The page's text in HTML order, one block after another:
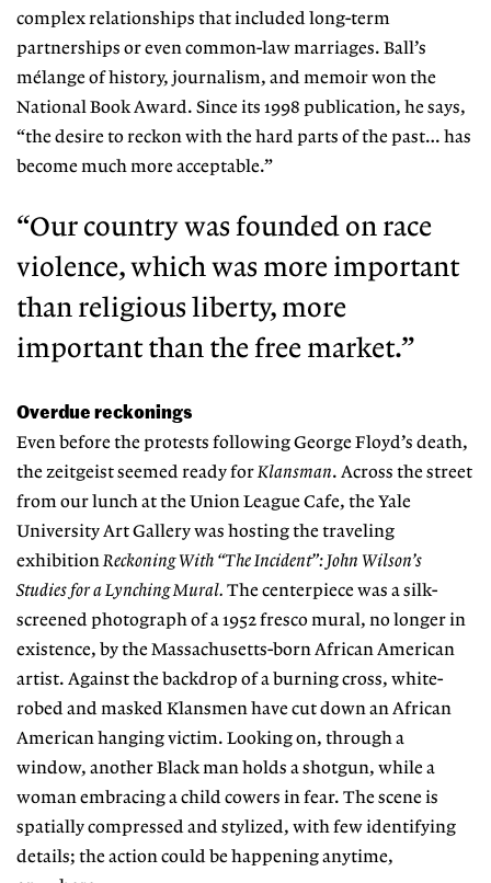
complex relationships that included long-term
partnerships or even common-law marriages. Ball’s
mélange of history, journalism, and memoir won the
National Book Award. Since its 1998 publication, he says,
“the desire to reckon with the hard parts of the past… has
become much more acceptable.”
“Our country was founded on race
violence, which was more important
than religious liberty, more
important than the free market.”
Overdue reckonings
Even before the protests following George Floyd’s death,
the zeitgeist seemed ready forKlansman. Across the street
from our lunch at the Union League Cafe, the Yale
University Art Gallery was hosting the traveling
exhibitionReckoning With “The Incident”: John Wilson’s
Studies for a Lynching Mural. The centerpiece was a silk-
screened photograph of a 1952 fresco mural, no longer in
existence, by the Massachusetts-born African American
artist. Against the backdrop of a burning cross, white-
robed and masked Klansmen have cut down an African
American hanging victim. Looking on, through a
window, another Black man holds a shotgun, while a
woman embracing a child cowers in fear. The scene is
spatially compressed and stylized, with few identifying
details; the action could be happening anytime,